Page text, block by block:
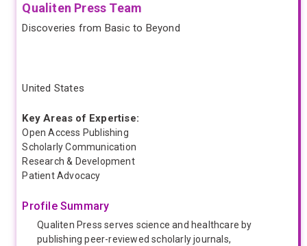
Qualiten Press Team
Discoveries from Basic to Beyond
United States
Key Areas of Expertise:
Open Access Publishing
Scholarly Communication
Research & Development
Patient Advocacy
Profile Summary
Qualiten Press serves science and healthcare by
publishing peer-reviewed scholarly journals,